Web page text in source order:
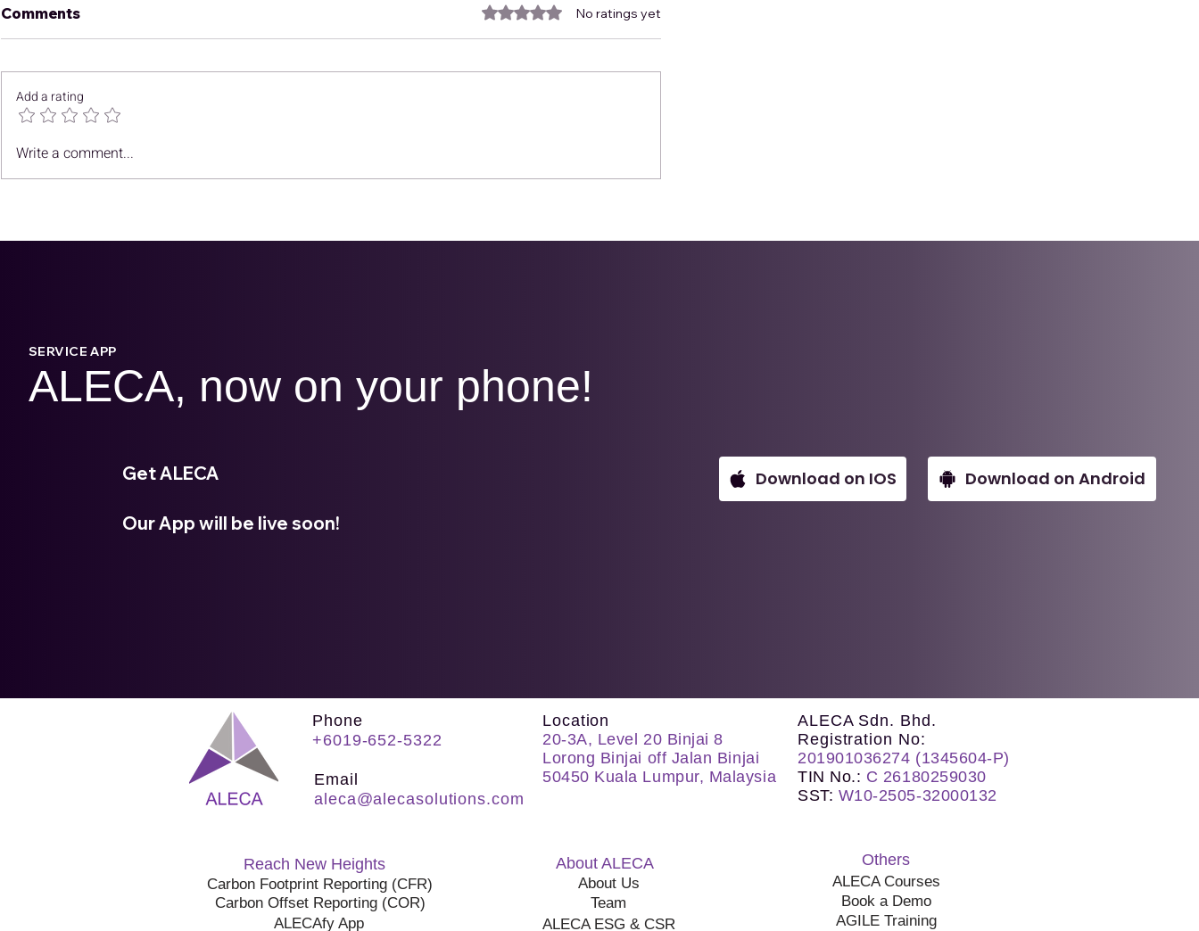
Why Carbon Reduction Is
Comments Rated 0 out of 5 stars.
No ratings yet
Add a rating
Write a comment...
SERVICE APP
ALECA, now on your phone!
Get ALECA Download on IOS
Download on Android
Our App will be live soon!
Phone
+6019-652-5322
Email
aleca@alecasolutions.com
Location
20-3A, Level 20 Binjai 8
Lorong Binjai off Jalan Binjai
50450 Kuala Lumpur, Malaysia
ALECA Sdn. Bhd.
Registration No:
201901036274 (1345604-P)
TIN No.: C 26180259030
SST: W10-2505-32000132
Reach New Heights
Carbon Footprint Reporting (CFR)
Carbon Offset Reporting (COR)
ALECAfy App
About ALECA
About Us
Team
ALECA ESG & CSR
Others
ALECA Courses
Book a Demo
AGILE Training